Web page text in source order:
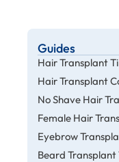
Guides
Hair Transplant
Hair Transplant
No Shave Hair
Female Hair
Eyebrow
Beard Transplant